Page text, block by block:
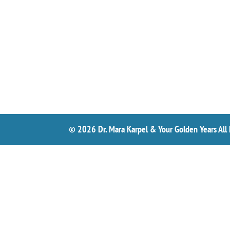
© 2026 Dr. Mara Karpel & Your Golden Years All